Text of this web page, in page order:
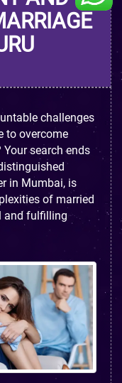
challenges
to overcome
search ends
in Mumbai, is
of married
and fulfilling